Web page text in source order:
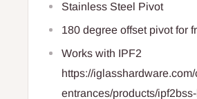
Stainless Steel Pivot
180 degree offset pivot for
Works with IPF2
https://
entrances/products/